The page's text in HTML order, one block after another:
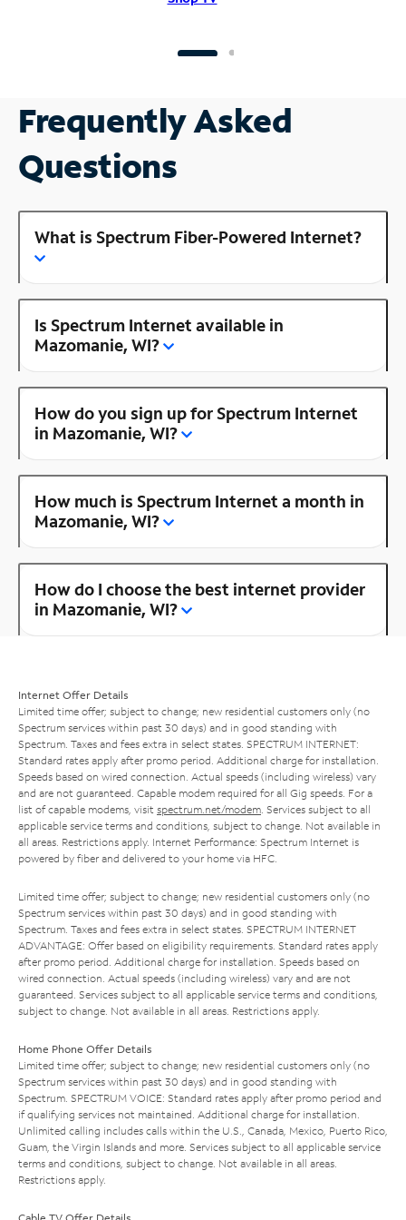
Frequently Asked
Questions
What is Spectrum Fiber-Powered Internet?
Is Spectrum Internet available in
Mazomanie, WI?
How do you sign up for Spectrum Internet
in Mazomanie, WI?
How much is Spectrum Internet a month in
Mazomanie, WI?
How do I choose the best internet provider
in Mazomanie, WI?
Internet Offer Details
Limited time offer; subject to change; new residential customers only (no
Spectrum services within past 30 days) and in good standing with
Spectrum. Taxes and fees extra in select states. SPECTRUM INTERNET:
Standard rates apply after promo period. Additional charge for installation.
Speeds based on wired connection. Actual speeds (including wireless) vary
and are not guaranteed. Capable modem required for all Gig speeds. For a
list of capable modems, visit spectrum.net/modem . Services subject to all
applicable service terms and conditions, subject to change. Not available in
all areas. Restrictions apply. Internet Performance: Spectrum Internet is
powered by fiber and delivered to your home via HFC.
Limited time offer; subject to change; new residential customers only (no
Spectrum services within past 30 days) and in good standing with
Spectrum. Taxes and fees extra in select states. SPECTRUM INTERNET
ADVANTAGE: Offer based on eligibility requirements. Standard rates apply
after promo period. Additional charge for installation. Speeds based on
wired connection. Actual speeds (including wireless) vary and are not
guaranteed. Services subject to all applicable service terms and conditions,
subject to change. Not available in all areas. Restrictions apply.
Home Phone Offer Details
Limited time offer; subject to change; new residential customers only (no
Spectrum services within past 30 days) and in good standing with
Spectrum. SPECTRUM VOICE: Standard rates apply after promo period and
if qualifying services not maintained. Additional charge for installation.
Unlimited calling includes calls within the U.S., Canada, Mexico, Puerto Rico,
Guam, the Virgin Islands and more. Services subject to all applicable service
terms and conditions, subject to change. Not available in all areas.
Restrictions apply.